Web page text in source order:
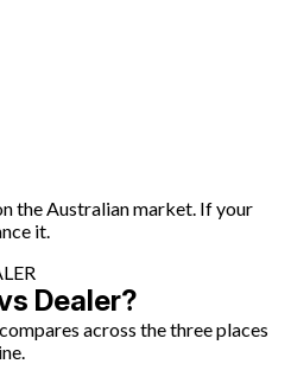
the Australian market. If your
it.
Dealer?
across the three places